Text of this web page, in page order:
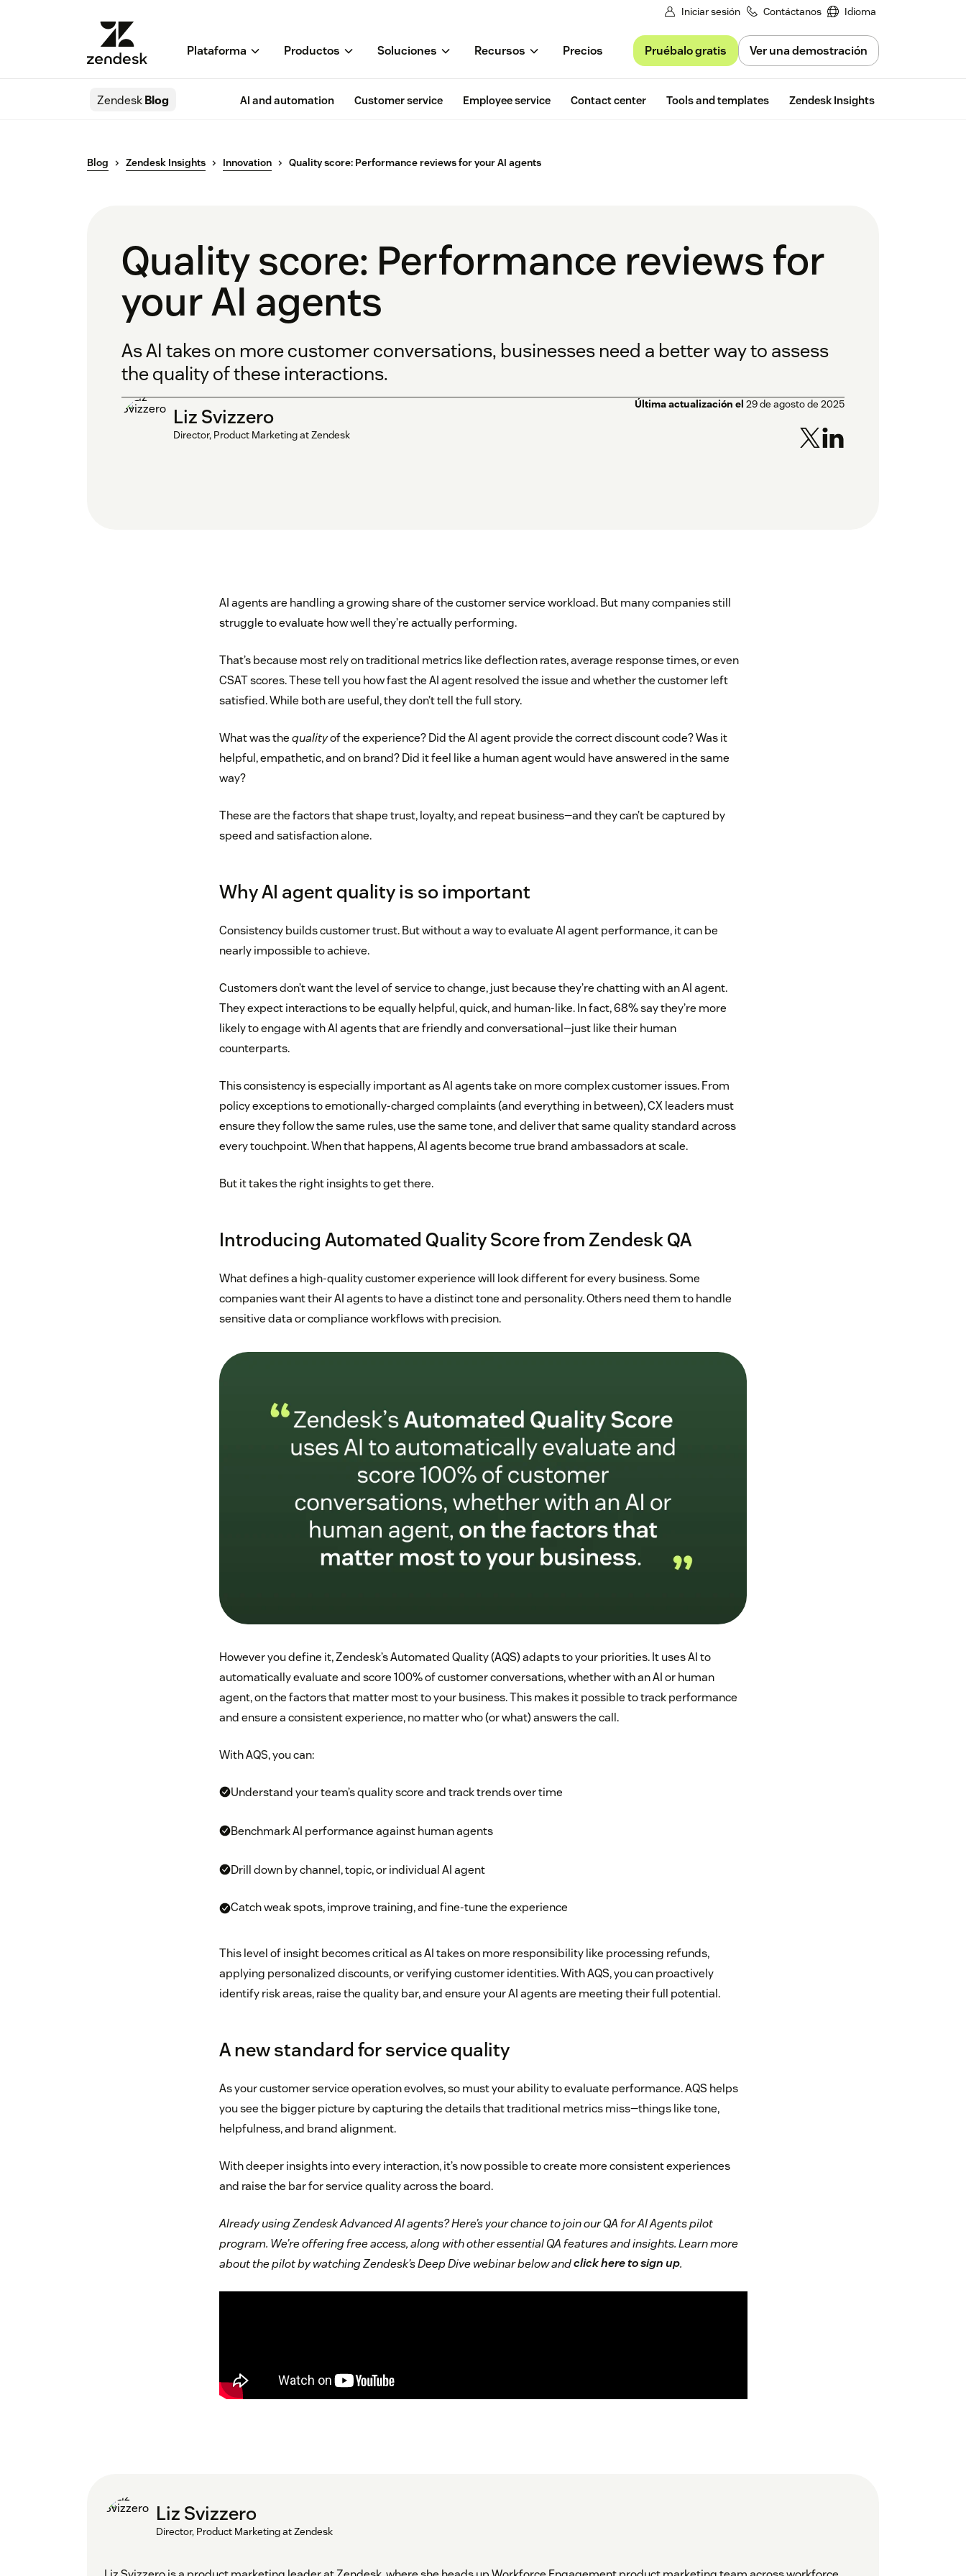
Iniciar sesión Contáctanos Idioma
Plataforma Productos Soluciones Recursos Precios Pruébalo gratis Ver una demostración
ZendeskBlog AI and automation Customer service Employee service Contact center Tools and templates Zendesk Insights
Blog Zendesk Insights Innovation Quality score: Performance reviews for your AI agents
Quality score: Performance reviews for
your AI agents
As AI takes on more customer conversations, businesses need a better way to assess
the quality of these interactions.
Liz Svizzero
Director, Product Marketing at Zendesk
Última actualización el 29 de agosto de 2025
AI agents are handling a growing share of the customer service workload. But many companies still
struggle to evaluate how well they’re actually performing.
That’s because most rely on traditional metrics like deflection rates, average response times, or even
CSAT scores. These tell you how fast the AI agent resolved the issue and whether the customer left
satisfied. While both are useful, they don’t tell the full story.
What was thequalityof the experience? Did the AI agent provide the correct discount code? Was it
helpful, empathetic, and on brand? Did it feel like a human agent would have answered in the same
way?
These are the factors that shape trust, loyalty, and repeat business—and they can’t be captured by
speed and satisfaction alone.
Why AI agent quality is so important
Consistency builds customer trust. But without a way to evaluate AI agent performance, it can be
nearly impossible to achieve.
Customers don’t want the level of service to change, just because they’re chatting with an AI agent.
They expect interactions to be equally helpful, quick, and human-like. In fact, 68% say they’re more
likely to engage with AI agents that are friendly and conversational—just like their human
counterparts.
This consistency is especially important as AI agents take on more complex customer issues. From
policy exceptions to emotionally-charged complaints (and everything in between), CX leaders must
ensure they follow the same rules, use the same tone, and deliver that same quality standard across
every touchpoint. When that happens, AI agents become true brand ambassadors at scale.
But it takes the right insights to get there.
Introducing Automated Quality Score from Zendesk QA
What defines a high-quality customer experience will look different for every business. Some
companies want their AI agents to have a distinct tone and personality. Others need them to handle
sensitive data or compliance workflows with precision.
However you define it, Zendesk’s Automated Quality (AQS) adapts to your priorities. It uses AI to
automatically evaluate and score 100% of customer conversations, whether with an AI or human
agent, on the factors that matter most to your business. This makes it possible to track performance
and ensure a consistent experience, no matter who (or what) answers the call.
With AQS, you can:
Understand your team’s quality score and track trends over time
Benchmark AI performance against human agents
Drill down by channel, topic, or individual AI agent
Catch weak spots, improve training, and fine-tune the experience
This level of insight becomes critical as AI takes on more responsibility like processing refunds,
applying personalized discounts, or verifying customer identities. With AQS, you can proactively
identify risk areas, raise the quality bar, and ensure your AI agents are meeting their full potential.
A new standard for service quality
As your customer service operation evolves, so must your ability to evaluate performance. AQS helps
you see the bigger picture by capturing the details that traditional metrics miss—things like tone,
helpfulness, and brand alignment.
With deeper insights into every interaction, it’s now possible to create more consistent experiences
and raise the bar for service quality across the board.
Already using Zendesk Advanced AI agents? Here’s your chance to join our QA for AI Agents pilot
program. We’re offering free access, along with other essential QA features and insights. Learn more
about the pilot by watching Zendesk’s Deep Dive webinar below andclick here to sign up.
Liz Svizzero
Director, Product Marketing at Zendesk